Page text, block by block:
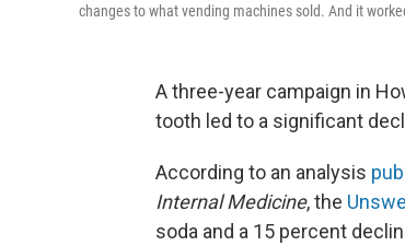
changes to what vending machines sold. And it
A three-year campaign in
tooth led to a significant
According to an analysis
Internal Medicine, the
soda and a 15 percent